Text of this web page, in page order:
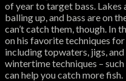
of year to target bass.
balling up, and bass are on
can’t catch them, though. In
on his favorite techniques
including topwaters, jigs,
wintertime techniques –
can help you catch more fish.